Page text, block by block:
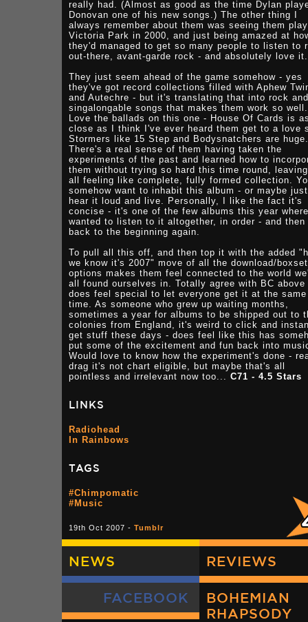
really had. (Almost as good as the time Dylan
Donovan one of his new songs.) The other thing I
always remember about them was seeing them play
Victoria Park in 2000, and just being amazed at
they'd managed to get so many people to listen to
out-there, avant-garde rock - and absolutely love it.
They just seem ahead of the game somehow - yes
they've got record collections filled with Aphew
and Autechre - but it's translating that into rock and
singalongable songs that makes them work so well.
Love the ballads on this one - House Of Cards is
close as I think I've ever heard them get to a love
Stormers like 15 Step and Bodysnatchers are huge.
There's a real sense of them having taken the
experiments of the past and learned how to
them without trying so hard this time round,
all feeling like complete, fully formed collection.
somehow want to inhabit this album - or maybe just
hear it loud and live. Personally, I like the fact it's
concise - it's one of the few albums this year
wanted to listen to it altogether, in order - and then
back to the beginning again.
To pull all this off, and then top it with the added
we know it's 2007" move of all the download/boxset
options makes them feel connected to the world
all found ourselves in. Totally agree with BC
does feel special to let everyone get it at the same
time. As someone who grew up waiting months,
sometimes a year for albums to be shipped out to
colonies from England, it's weird to click and
get stuff these days - does feel like this has
put some of the excitement and fun back into
Would love to know how the experiment's done -
drag it's not chart eligible, but maybe that's all
pointless and irrelevant now too... C71 - 4.5 Stars
LINKS
Radiohead
In Rainbows
TAGS
#Chimpomatic
#Music
19th Oct 2007 - Tumblr
NEWS REVIEWS
FACEBOOK
BOHEMIAN
RHAPSODY